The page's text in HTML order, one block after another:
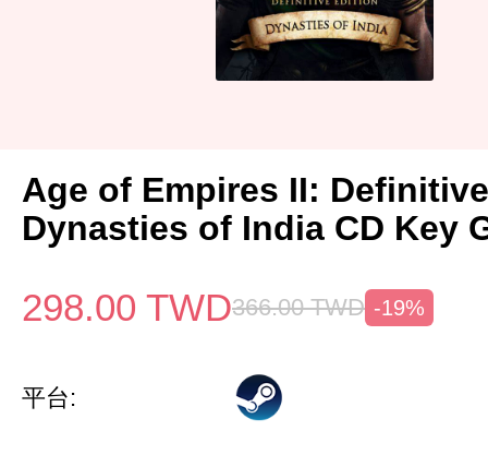
Age of Empires II:
Dynasties of India CD Key
298.00 TWD366.00 TWD -19%
平台: